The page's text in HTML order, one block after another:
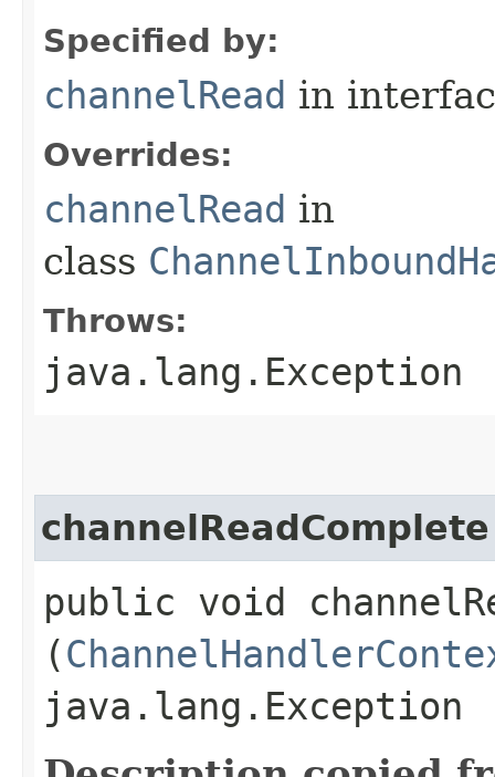
Specified by:
channelRead in
Overrides:
channelRead in
class
Throws:
java.lang.Exception
channelReadComplete
public void
(
java.lang.Exception